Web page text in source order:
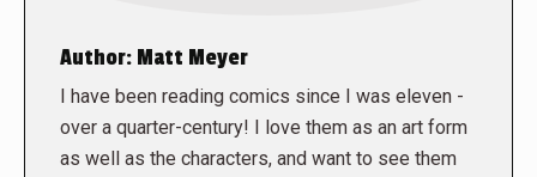
Author: Matt Meyer
I have been reading comics since I was eleven -
over a quarter-century! I love them as an art form
as well as the characters, and want to see them